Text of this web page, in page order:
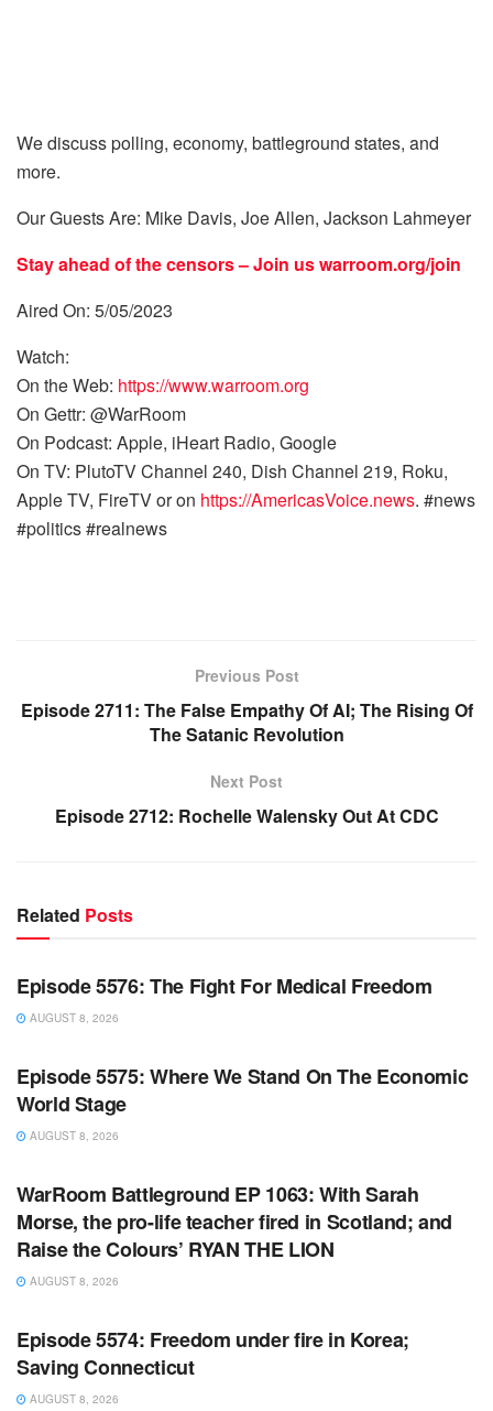
We discuss polling, economy, battleground states, and
more.
Our Guests Are: Mike Davis, Joe Allen, Jackson Lahmeyer
Stay ahead of the censors – Join uswarroom.org/join
Aired On: 5/05/2023
Watch:
On the Web: https://www.warroom.org
On Gettr: @WarRoom
On Podcast: Apple, iHeart Radio, Google
On TV: PlutoTV Channel 240, Dish Channel 219, Roku,
Apple TV, FireTV or on https://AmericasVoice.news. #news
#politics #realnews
Previous Post
Episode 2711: The False Empathy Of AI; The Rising Of
The Satanic Revolution
Next Post
Episode 2712: Rochelle Walensky Out At CDC
Related Posts
WARROOM
Episode 5576: The Fight For Medical Freedom
AUGUST 8, 2026
WARROOM FULL EPISODES | STEPHEN K. BANNON’S
Episode 5575: Where We Stand On The Economic
World Stage
AUGUST 8, 2026
WARROOM FULL EPISODES | STEPHEN K. BANNON’S
WarRoom Battleground EP 1063: With Sarah
Morse, the pro-life teacher fired in Scotland; and
Raise the Colours’ RYAN THE LION
AUGUST 8, 2026
WARROOM FULL EPISODES | STEPHEN K. BANNON’S
Episode 5574: Freedom under fire in Korea;
Saving Connecticut
AUGUST 8, 2026